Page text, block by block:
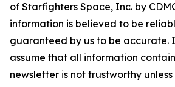
of Starfighters Space, Inc. by
information is believed to be
guaranteed by us to be accurate.
assume that all information
newsletter is not trustworthy